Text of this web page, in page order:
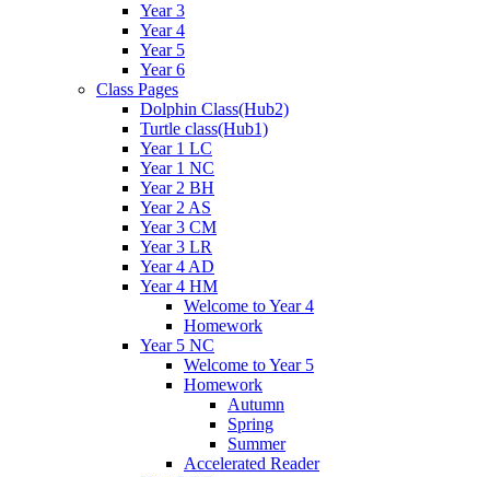
Year 3
Year 4
Year 5
Year 6
Class Pages
Dolphin Class(Hub2)
Turtle class(Hub1)
Year 1 LC
Year 1 NC
Year 2 BH
Year 2 AS
Year 3 CM
Year 3 LR
Year 4 AD
Year 4 HM
Welcome to Year 4
Homework
Year 5 NC
Welcome to Year 5
Homework
Autumn
Spring
Summer
Accelerated Reader